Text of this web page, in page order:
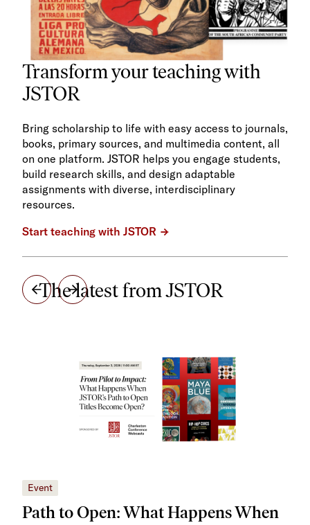
Transform your teaching with
JSTOR
Bring scholarship to life with easy access to journals,
books, primary sources, and multimedia content, all
on one platform. JSTOR helps you engage students,
build research skills, and design adaptable
assignments with diverse, interdisciplinary
resources.
Start teaching with JSTOR
The latest from JSTOR
Event
Path to Open: What Happens When